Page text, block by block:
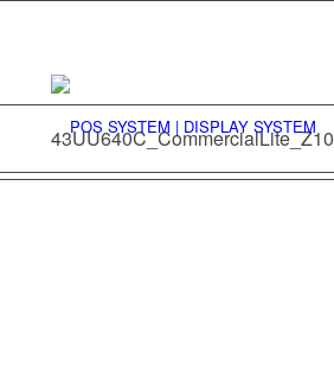
43UU640C_CommercialLite_Z10